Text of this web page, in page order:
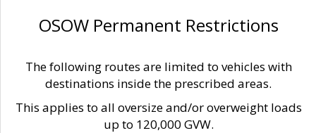
OSOW Permanent Restrictions
The following routes are limited to vehicles with
destinations inside the prescribed areas.
This applies to all oversize and/or overweight loads
up to 120,000 GVW.